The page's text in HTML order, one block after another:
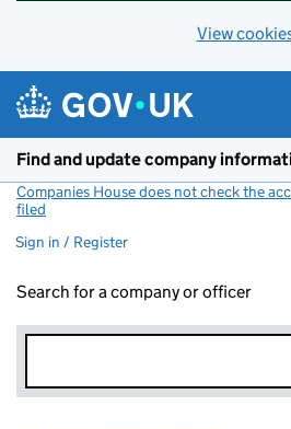
View
Find and update company
Companies House does not check the
filed
Sign in / Register
Search for a company or officer